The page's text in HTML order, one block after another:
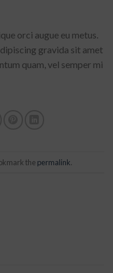
orci augue eu metus.
gravida sit amet
quam, vel semper mi
the permalink.